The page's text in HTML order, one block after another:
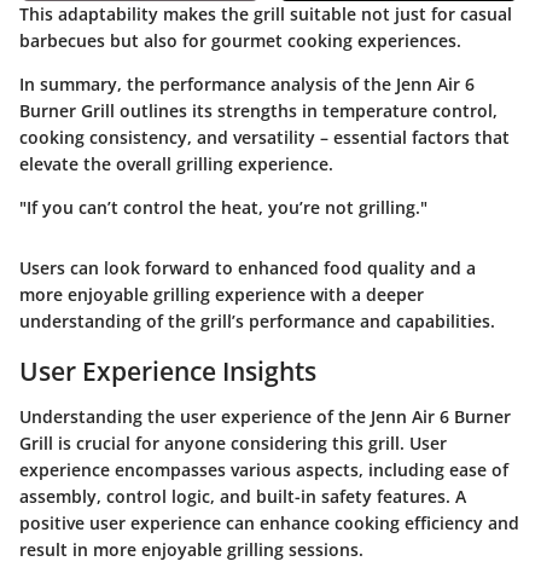
This adaptability makes the grill suitable not just for casual
barbecues but also for gourmet cooking experiences.
In summary, the performance analysis of the Jenn Air 6
Burner Grill outlines its strengths in temperature control,
cooking consistency, and versatility – essential factors that
elevate the overall grilling experience.
"If you can’t control the heat, you’re not grilling."
Users can look forward to enhanced food quality and a
more enjoyable grilling experience with a deeper
understanding of the grill’s performance and capabilities.
User Experience Insights
Understanding the user experience of the Jenn Air 6 Burner
Grill is crucial for anyone considering this grill. User
experience encompasses various aspects, including ease of
assembly, control logic, and built-in safety features. A
positive user experience can enhance cooking efficiency and
result in more enjoyable grilling sessions.